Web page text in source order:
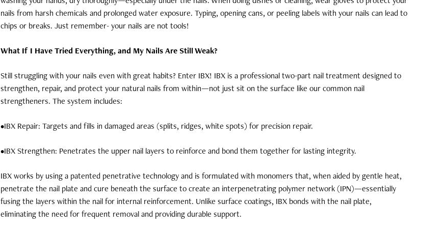
nails from harsh chemicals and prolonged water exposure. Typing, opening cans, or peeling labels with your nails can lead to
chips or breaks. Just remember- your nails are not tools!
What If I Have Tried Everything, and My Nails Are Still Weak?
Still struggling with your nails even with great habits? Enter IBX! IBX is a professional two-part nail treatment designed to
strengthen, repair, and protect your natural nails from within—not just sit on the surface like our common nail
strengtheners. The system includes:
•IBX Repair: Targets and fills in damaged areas (splits, ridges, white spots) for precision repair.
•IBX Strengthen: Penetrates the upper nail layers to reinforce and bond them together for lasting integrity.
IBX works by using a patented penetrative technology and is formulated with monomers that, when aided by gentle heat,
penetrate the nail plate and cure beneath the surface to create an interpenetrating polymer network (IPN)—essentially
fusing the layers within the nail for internal reinforcement. Unlike surface coatings, IBX bonds with the nail plate,
eliminating the need for frequent removal and providing durable support.